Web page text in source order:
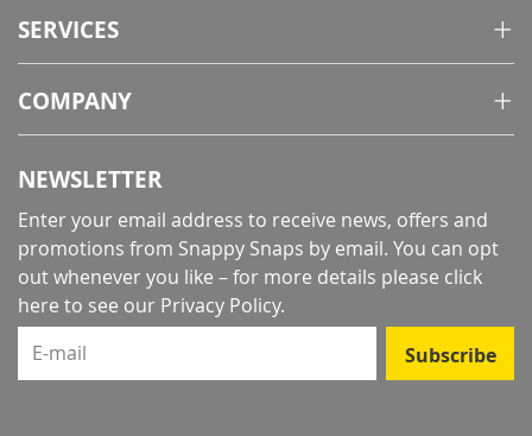
SERVICES
COMPANY
NEWSLETTER
Enter your email address to receive news, offers and
promotions from Snappy Snaps by email. You can opt
out whenever you like – for more details please click
here to see our Privacy Policy.
E-mail
Subscribe